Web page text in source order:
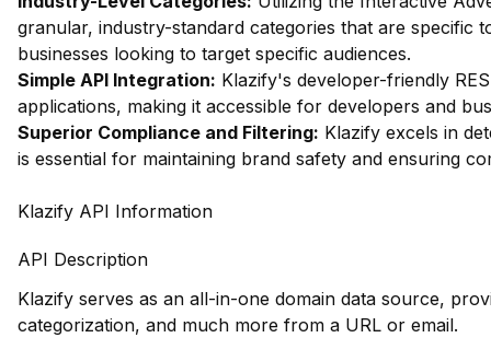
granular, industry-standard categories that are specific
businesses looking to target specific audiences.
Simple API Integration: Klazify's developer-friendly
applications, making it accessible for developers and
Superior Compliance and Filtering: Klazify excels in
is essential for maintaining brand safety and ensuring
Klazify API Information
API Description
Klazify serves as an all-in-one domain data source,
categorization, and much more from a URL or email.